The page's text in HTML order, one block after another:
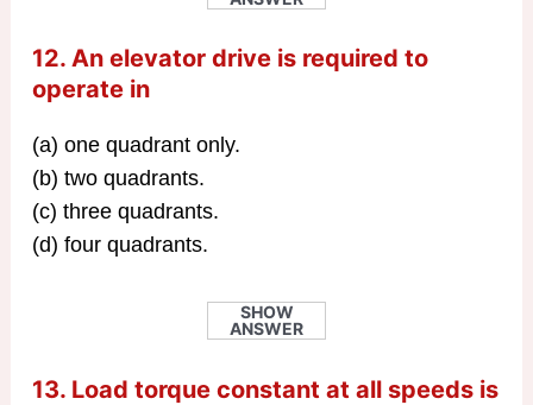
12. An elevator drive is required to
operate in
(a) one quadrant only.
(b) two quadrants.
(c) three quadrants.
(d) four quadrants.
SHOW
ANSWER
13. Load torque constant at all speeds is